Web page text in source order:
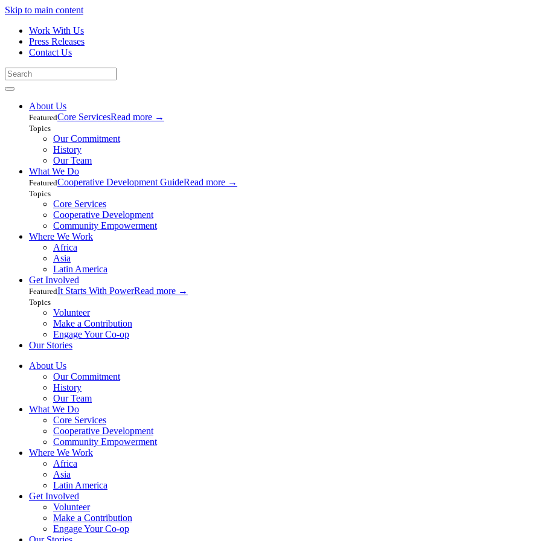
Skip to main content
Work With Us
Press Releases
Contact Us
About Us
FeaturedCore ServicesRead more →
Topics
Our Commitment
History
Our Team
What We Do
FeaturedCooperative Development GuideRead more →
Topics
Core Services
Cooperative Development
Community Empowerment
Where We Work
Africa
Asia
Latin America
Get Involved
FeaturedIt Starts With PowerRead more →
Topics
Volunteer
Make a Contribution
Engage Your Co-op
Our Stories
About Us
Our Commitment
History
Our Team
What We Do
Core Services
Cooperative Development
Community Empowerment
Where We Work
Africa
Asia
Latin America
Get Involved
Volunteer
Make a Contribution
Engage Your Co-op